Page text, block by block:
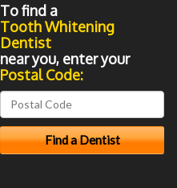
To find a
Tooth Whitening
Dentist
near you, enter your
Postal Code: